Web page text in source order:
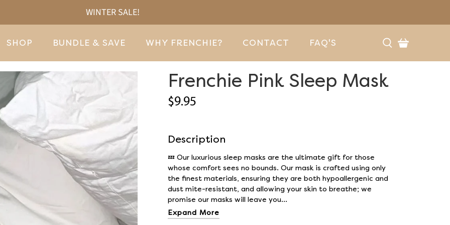
WINTER SALE!
SHOP BUNDLE & SAVE WHY FRENCHIE? CONTACT FAQ'S
Frenchie Pink Sleep Mask
$9.95
Description
💤 Our luxurious sleep masks are the ultimate gift for those
whose comfort sees no bounds. Our mask is crafted using only
the finest materials, ensuring they are both hypoallergenic and
dust mite-resistant, and allowing your skin to breathe; we
promise our masks will leave you...
Expand More